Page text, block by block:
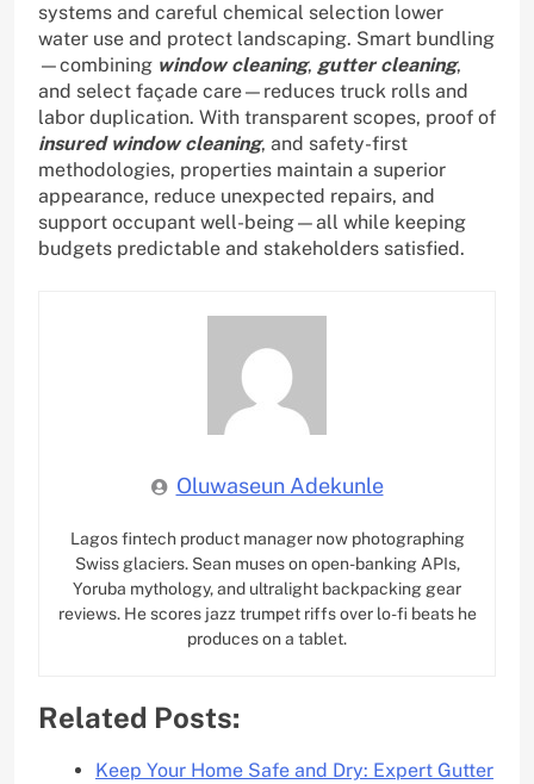
systems and careful chemical selection lower
water use and protect landscaping. Smart bundling
—combining window cleaning, gutter cleaning,
and select façade care—reduces truck rolls and
labor duplication. With transparent scopes, proof of
insured window cleaning, and safety-first
methodologies, properties maintain a superior
appearance, reduce unexpected repairs, and
support occupant well-being—all while keeping
budgets predictable and stakeholders satisfied.
Oluwaseun Adekunle
Lagos fintech product manager now photographing
Swiss glaciers. Sean muses on open-banking APIs,
Yoruba mythology, and ultralight backpacking gear
reviews. He scores jazz trumpet riffs over lo-fi beats he
produces on a tablet.
Related Posts:
Keep Your Home Safe and Dry: Expert Gutter